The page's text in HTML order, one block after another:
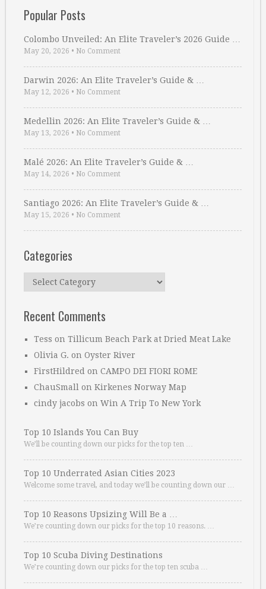
Popular Posts
Colombo Unveiled: An Elite Traveler’s 2026 Guide …
May 20, 2026 • No Comment
Darwin 2026: An Elite Traveler’s Guide & …
May 12, 2026 • No Comment
Medellin 2026: An Elite Traveler’s Guide & …
May 13, 2026 • No Comment
Malé 2026: An Elite Traveler’s Guide & …
May 14, 2026 • No Comment
Santiago 2026: An Elite Traveler’s Guide & …
May 15, 2026 • No Comment
Categories
Categories
Recent Comments
Tess on Tillicum Beach Park at Dried Meat Lake
Olivia G. on Oyster River
FirstHildred on CAMPO DEI FIORI ROME
ChauSmall on Kirkenes Norway Map
cindy jacobs on Win A Trip To New York
Top 10 Islands You Can Buy
We’ll be counting down our picks for the top ten …
Top 10 Underrated Asian Cities 2023
Welcome some travel, and today we’ll be counting down our …
Top 10 Reasons Upsizing Will Be a …
We’re counting down our picks for the top 10 reasons. …
Top 10 Scuba Diving Destinations
We’re counting down our picks for the top ten scuba …